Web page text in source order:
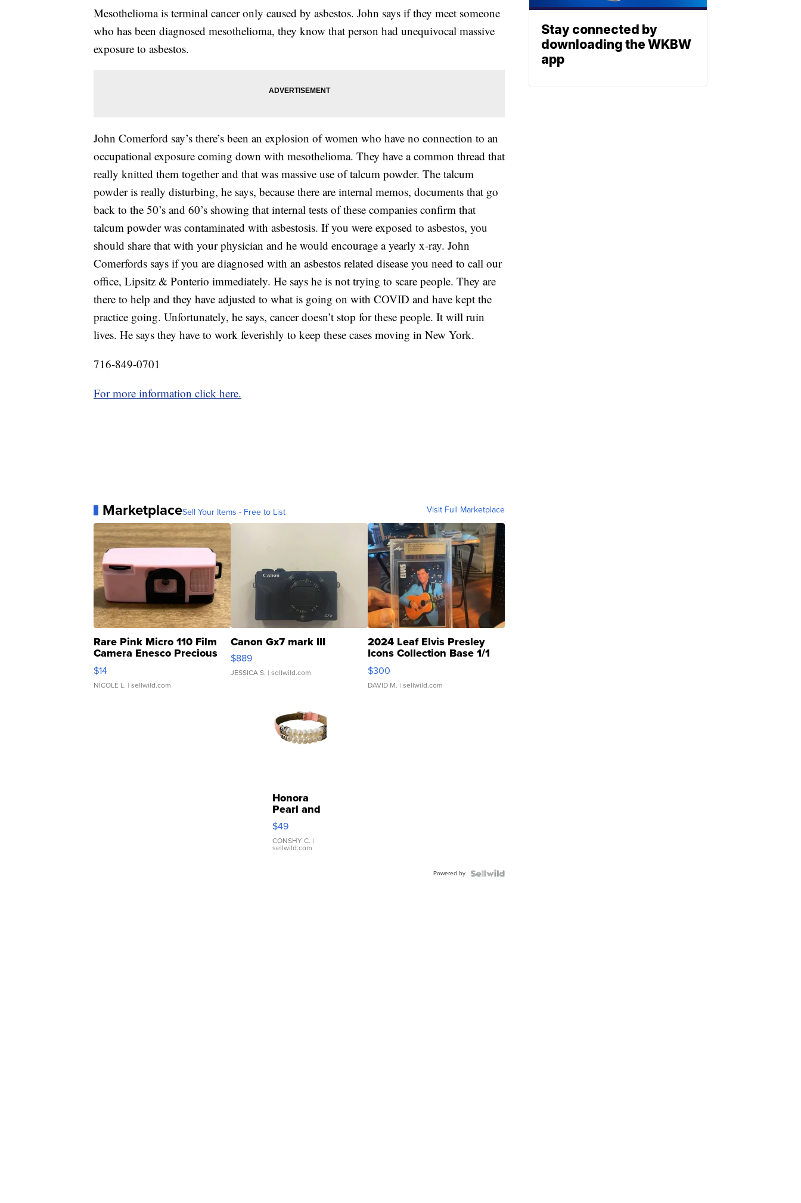
Mesothelioma is terminal cancer only caused by asbestos. John says if they meet someone
who has been diagnosed mesothelioma, they know that person had unequivocal massive
exposure to asbestos.
John Comerford say’s there’s been an explosion of women who have no connection to an
occupational exposure coming down with mesothelioma. They have a common thread that
really knitted them together and that was massive use of talcum powder. The talcum
powder is really disturbing, he says, because there are internal memos, documents that go
back to the 50’s and 60’s showing that internal tests of these companies confirm that
talcum powder was contaminated with asbestosis. If you were exposed to asbestos, you
should share that with your physician and he would encourage a yearly x-ray. John
Comerfords says if you are diagnosed with an asbestos related disease you need to call our
office, Lipsitz & Ponterio immediately. He says he is not trying to scare people. They are
there to help and they have adjusted to what is going on with COVID and have kept the
practice going. Unfortunately, he says, cancer doesn’t stop for these people. It will ruin
lives. He says they have to work feverishly to keep these cases moving in New York.
716-849-0701
For more information click here.
MarketplaceSell Your Items - Free to List Visit Full Marketplace
Rare Pink Micro 110 Film
Camera Enesco Precious
Moments TD4
$14
NICOLE L. | sellwild.com
Canon Gx7 mark III
$889
JESSICA S. | sellwild.com
2024 Leaf Elvis Presley
Icons Collection Base 1/1
SSP Clear ...
$300
DAVID M. | sellwild.com
Honora
Pearl and
Pink
Leather
Bracelet
Adjustable
$49
CONSHY C. |
sellwild.com
Powered by
Stay connected by
downloading the WKBW
app